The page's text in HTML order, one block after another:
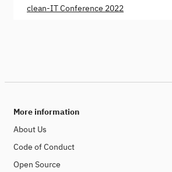
clean-IT Conference 2022
More information
About Us
Code of Conduct
Open Source